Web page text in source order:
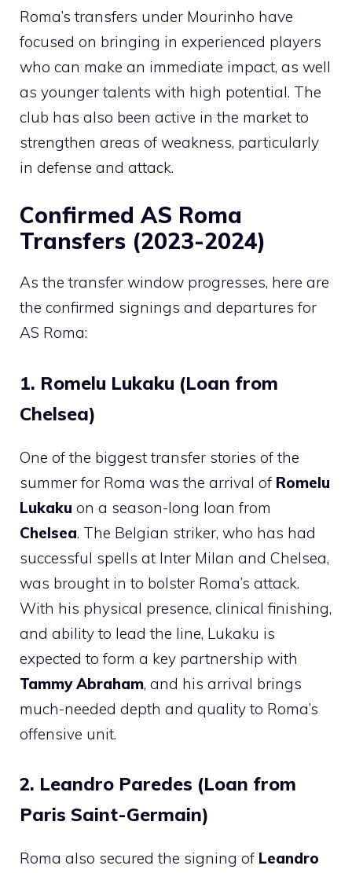
Roma’s transfers under Mourinho have
focused on bringing in experienced players
who can make an immediate impact, as well
as younger talents with high potential. The
club has also been active in the market to
strengthen areas of weakness, particularly
in defense and attack.
Confirmed AS Roma
Transfers (2023-2024)
As the transfer window progresses, here are
the confirmed signings and departures for
AS Roma:
1. Romelu Lukaku (Loan from
Chelsea)
One of the biggest transfer stories of the
summer for Roma was the arrival of Romelu
Lukaku on a season-long loan from
Chelsea. The Belgian striker, who has had
successful spells at Inter Milan and Chelsea,
was brought in to bolster Roma’s attack.
With his physical presence, clinical finishing,
and ability to lead the line, Lukaku is
expected to form a key partnership with
Tammy Abraham, and his arrival brings
much-needed depth and quality to Roma’s
offensive unit.
2. Leandro Paredes (Loan from
Paris Saint-Germain)
Roma also secured the signing of Leandro